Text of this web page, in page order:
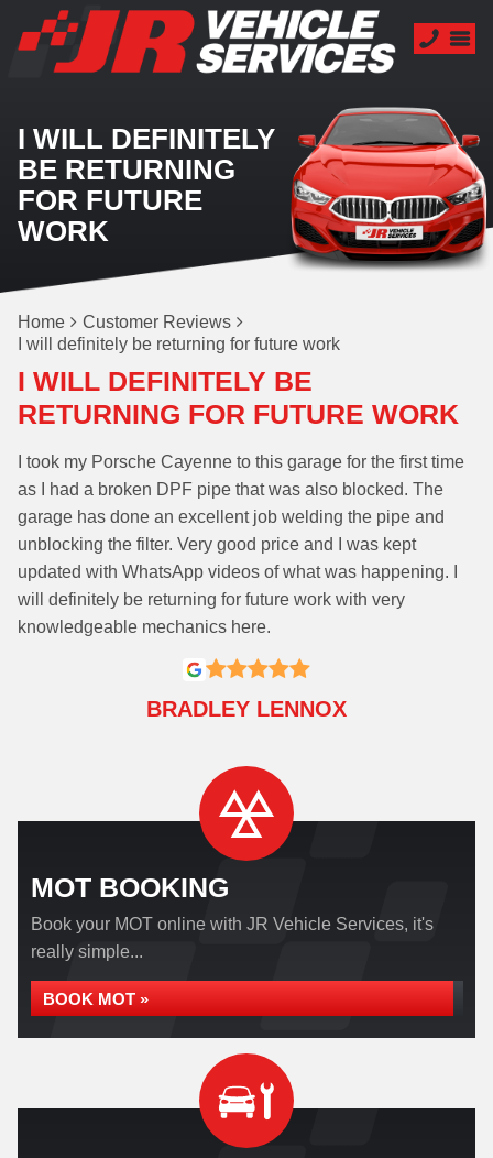
I WILL DEFINITELY
BE RETURNING
FOR FUTURE
WORK
Home
Customer Reviews
I will definitely be returning for future work
I WILL DEFINITELY BE
RETURNING FOR FUTURE WORK
I took my Porsche Cayenne to this garage for the first time
as I had a broken DPF pipe that was also blocked. The
garage has done an excellent job welding the pipe and
unblocking the filter. Very good price and I was kept
updated with WhatsApp videos of what was happening. I
will definitely be returning for future work with very
knowledgeable mechanics here.
BRADLEY LENNOX
MOT BOOKING
Book your MOT online with JR Vehicle Services, it's
really simple...
BOOK MOT »